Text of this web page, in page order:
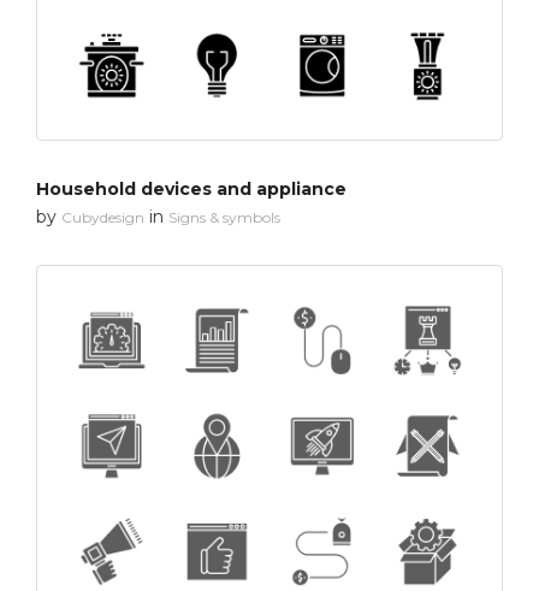
Household devices and appliance
by Cubydesign in Signs & symbols